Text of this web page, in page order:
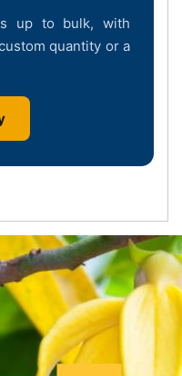
up to bulk, with
quantity or a